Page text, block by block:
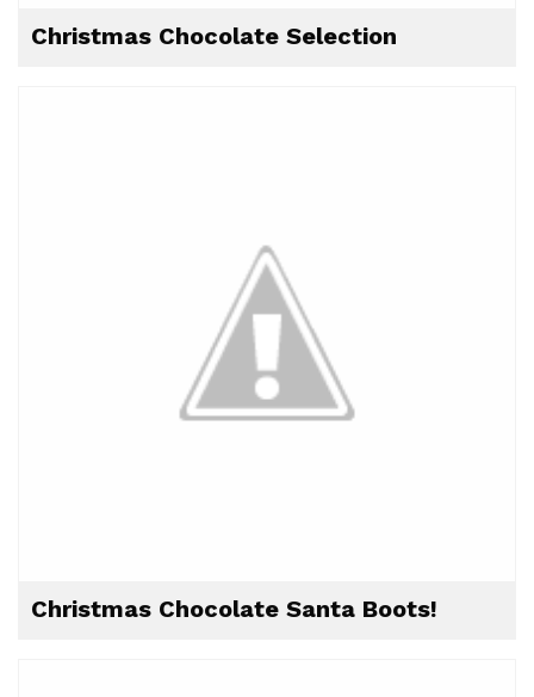
Christmas Chocolate Selection
Christmas Chocolate Santa Boots!